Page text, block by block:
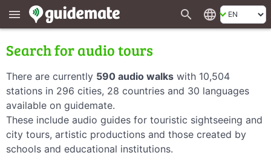
menu search language
Search for audio tours
There are currently 590 audio walks with 10,504
stations in 296 cities, 28 countries and 30 languages
available on guidemate.
These include audio guides for touristic sightseeing and
city tours, artistic productions and those created by
schools and educational institutions.